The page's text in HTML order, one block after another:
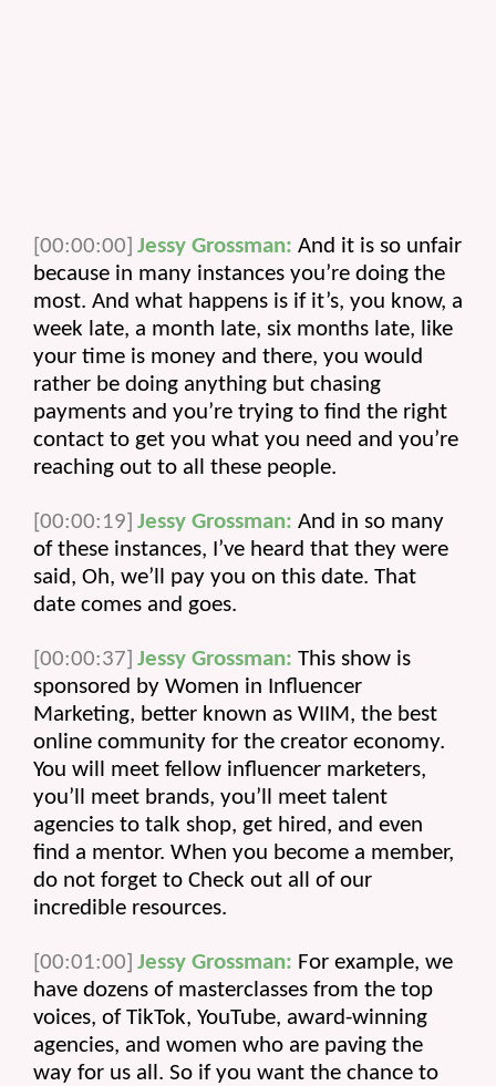
[00:00:00] Jessy Grossman: And it is so unfair
because in many instances you’re doing the
most. And what happens is if it’s, you know, a
week late, a month late, six months late, like
your time is money and there, you would
rather be doing anything but chasing
payments and you’re trying to find the right
contact to get you what you need and you’re
reaching out to all these people.
[00:00:19] Jessy Grossman: And in so many
of these instances, I’ve heard that they were
said, Oh, we’ll pay you on this date. That
date comes and goes.
[00:00:37] Jessy Grossman: This show is
sponsored by Women in Influencer
Marketing, better known as WIIM, the best
online community for the creator economy.
You will meet fellow influencer marketers,
you’ll meet brands, you’ll meet talent
agencies to talk shop, get hired, and even
find a mentor. When you become a member,
do not forget to Check out all of our
incredible resources.
[00:01:00] Jessy Grossman: For example, we
have dozens of masterclasses from the top
voices, of TikTok, YouTube, award-winning
agencies, and women who are paving the
way for us all. So if you want the chance to